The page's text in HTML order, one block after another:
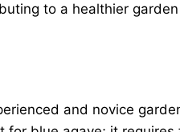
to a healthier
and novice